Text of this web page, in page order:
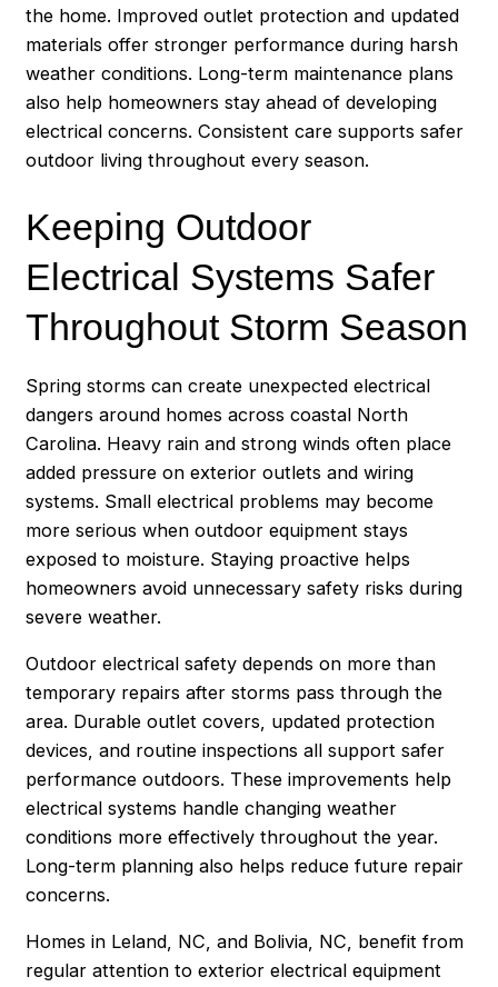
the home. Improved outlet protection and updated
materials offer stronger performance during harsh
weather conditions. Long-term maintenance plans
also help homeowners stay ahead of developing
electrical concerns. Consistent care supports safer
outdoor living throughout every season.
Keeping Outdoor
Electrical Systems Safer
Throughout Storm Season
Spring storms can create unexpected electrical
dangers around homes across coastal North
Carolina. Heavy rain and strong winds often place
added pressure on exterior outlets and wiring
systems. Small electrical problems may become
more serious when outdoor equipment stays
exposed to moisture. Staying proactive helps
homeowners avoid unnecessary safety risks during
severe weather.
Outdoor electrical safety depends on more than
temporary repairs after storms pass through the
area. Durable outlet covers, updated protection
devices, and routine inspections all support safer
performance outdoors. These improvements help
electrical systems handle changing weather
conditions more effectively throughout the year.
Long-term planning also helps reduce future repair
concerns.
Homes in Leland, NC, and Bolivia, NC, benefit from
regular attention to exterior electrical equipment